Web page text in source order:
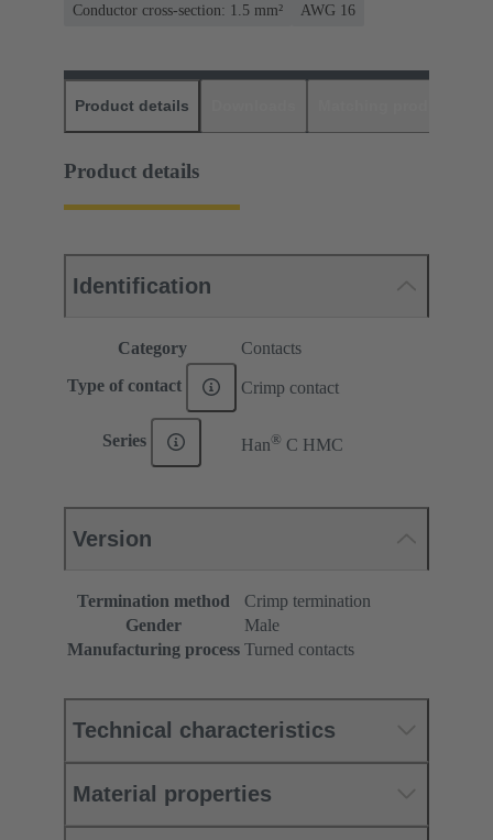
Conductor cross-section: 1.5 mm²
AWG 16
Product details
Product details
Identification
Category Contacts
Type of contact Crimp contact
Series Han® C HMC
Version
Termination method
Crimp termination
Gender
Male
Manufacturing process Turned contacts
Technical characteristics
Material properties